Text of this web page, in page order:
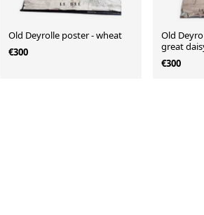
Old Deyrolle poster - wheat
€300
Old
great
€300